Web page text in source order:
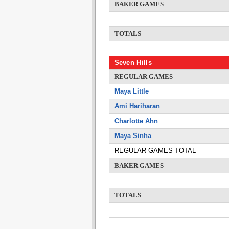
BAKER GAMES
TOTALS
Seven Hills
REGULAR GAMES
Maya Little
Ami Hariharan
Charlotte Ahn
Maya Sinha
REGULAR GAMES TOTAL
BAKER GAMES
TOTALS